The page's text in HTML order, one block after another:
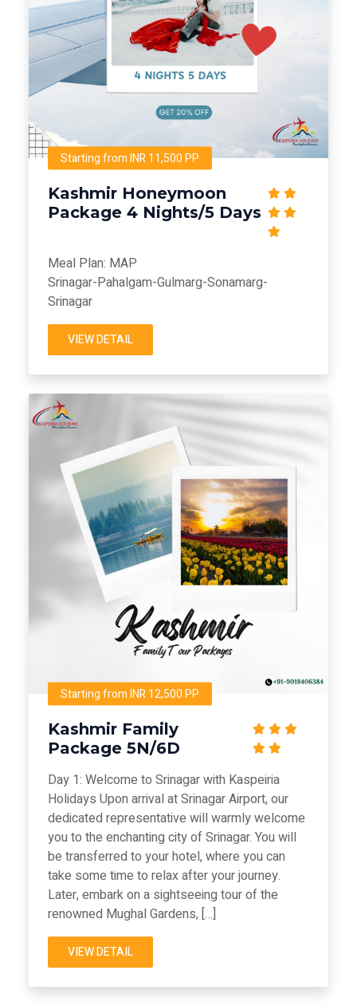
Starting from INR 11,500 PP
Kashmir Honeymoon
Package 4 Nights/5 Days
Meal Plan: MAP
Srinagar-Pahalgam-Gulmarg-Sonamarg-
Srinagar
VIEW DETAIL
Starting from INR 12,500 PP
Kashmir Family
Package 5N/6D
Day 1: Welcome to Srinagar with Kaspeiria
Holidays Upon arrival at Srinagar Airport, our
dedicated representative will warmly welcome
you to the enchanting city of Srinagar. You will
be transferred to your hotel, where you can
take some time to relax after your journey.
Later, embark on a sightseeing tour of the
renowned Mughal Gardens, […]
VIEW DETAIL